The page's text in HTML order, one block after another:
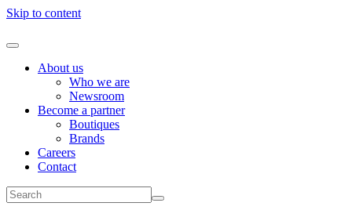
Skip to content
About us
Who we are
Newsroom
Become a partner
Boutiques
Brands
Careers
Contact